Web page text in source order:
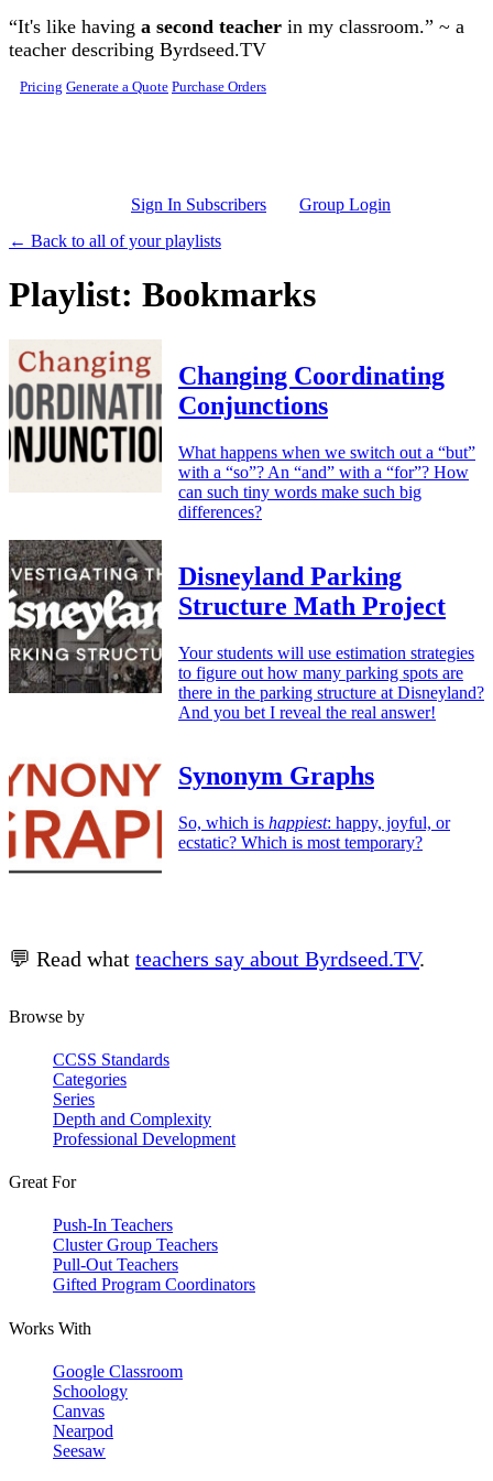
Skip to main content
“It's like having a second teacher in my classroom.” ~ a
teacher describing Byrdseed.TV
Pricing Generate a Quote Purchase Orders
Sign In Subscribers
Group Login
← Back to all of your playlists
Playlist: Bookmarks
Changing Coordinating
Conjunctions
What happens when we switch out a “but”
with a “so”? An “and” with a “for”? How
can such tiny words make such big
differences?
Disneyland Parking
Structure Math Project
Your students will use estimation strategies
to figure out how many parking spots are
there in the parking structure at Disneyland?
And you bet I reveal the real answer!
Synonym Graphs
So, which is happiest: happy, joyful, or
ecstatic? Which is most temporary?
💬 Read what teachers say about Byrdseed.TV.
Browse by
CCSS Standards
Categories
Series
Depth and Complexity
Professional Development
Great For
Push-In Teachers
Cluster Group Teachers
Pull-Out Teachers
Gifted Program Coordinators
Works With
Google Classroom
Schoology
Canvas
Nearpod
Seesaw